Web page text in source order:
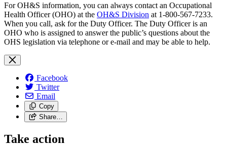
For OH&S information, you can always contact an Occupational
Health Officer (OHO) at the OH&S Division at 1-800-567-7233.
When you call, ask for the Duty Officer. The Duty Officer is an
OHO who is assigned to answer the public’s questions about the
OHS legislation via telephone or e-mail and may be able to help.
Facebook
Twitter
Email
Copy
Share…
Take action